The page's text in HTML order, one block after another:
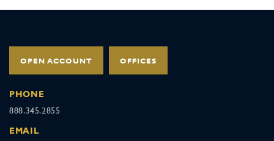
OPEN ACCOUNT OFFICES
PHONE
888.345.2855
EMAIL